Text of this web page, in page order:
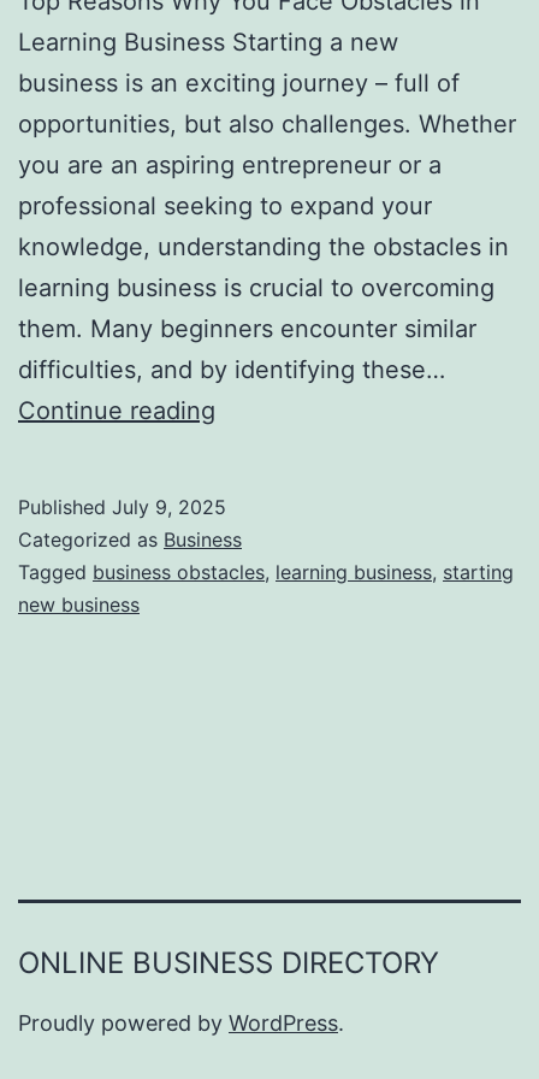
H
a
u
n
t
Y
o
u
F
o
e
v
e
r
Learning Business Starting a new
business is an exciting journey – full of
opportunities, but also challenges. Whether
you are an aspiring entrepreneur or a
professional seeking to expand your
knowledge, understanding the obstacles in
learning business is crucial to overcoming
them. Many beginners encounter similar
difficulties, and by identifying these…
Continue reading
R
e
y
o
u
Published July 9, 2025
Categorized as Business
Tagged business obstacles, learning business, starting
new business
ONLINE BUSINESS DIRECTORY
Proudly powered by WordPress.